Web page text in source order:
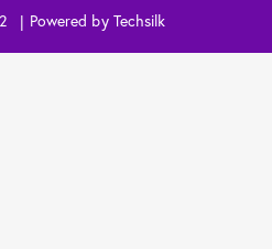
| Powered by Techsilk